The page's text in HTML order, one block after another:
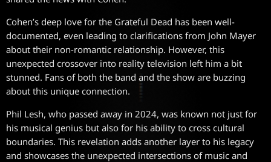
Cohen’s deep love for the Grateful Dead has been well-
documented, even leading to clarifications from John Mayer
about their non-romantic relationship. However, this
unexpected crossover into reality television left him a bit
stunned. Fans of both the band and the show are buzzing
about this unique connection.
Phil Lesh, who passed away in 2024, was known not just for
his musical genius but also for his ability to cross cultural
boundaries. This revelation adds another layer to his legacy
and showcases the unexpected intersections of music and